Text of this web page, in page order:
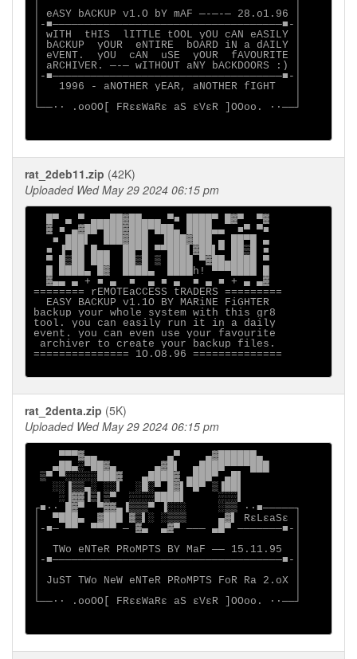
│ eASY bACKUP v1.O bY mAF ─-─-─ 28.o1.96 │
│-■────────────────────────────────────■-│
│ wITH  tHIS  lITTLE tOOL yOU cAN eASILY │
│ bACKUP  yOUR  eNTIRE  bOARD iN a dAILY │
│ eVENT.  yOU  cAN  uSE  yOUR  fAVOURITE │
│ aRCHIVER. ─-─ wITHOUT aNY bACKDOORS :) │
│-■────────────────────────────────────■-│
│   1996 - aNOTHER yEAR, aNOTHER fIGHT   │
└──∙· .ooOO[ FRεεWaRε aS εVεR ]OOoo. ·∙──┘
rat_2deb11.zip (42K)
Uploaded Wed May 29 2024 06:15 pm
  █▀ ▄ ▀ ▄▄▄██▓██▄▄▄ ▀■ ████▀ █▓▀  ▀▓
  ▓ ■ ▄▓██▀███▓███▀███▄ ████▄▄  ■▀ ▀■
   ■ ███▌  ███▓███  ▐███▓███ ▄ ██▀█ ▄
  ■ ▐▀██ █▄▄  ██▀█ ▀▀███▌▓██▌▀ ██▒█ ■
  ▀ █▒██ ███  ██▒█ ▒ ████ ▀▓██▄████ ▀
  █ ████▄ █▓  ████▄  ████h! ▀▀▀████ █
  ▓▄▄ ▄ + ■ ▄  ■  ▄ ■ ▄  ■ ▄ ■ + ▄ ▄▓
======== rEMOTEaCCESS tRADERS =========
  EASY BACKUP v1.1O BY MARiNE FiGHTER
backup your whole system with this gr8
tool. you can easily run it in a daily
event. you can even use your favourite
archiver to create your backup files.
=============== 1O.O8.96 ==============
rat_2denta.zip (5K)
Uploaded Wed May 29 2024 06:15 pm
    ▀▀▀▓▄▄           ▄▀    ▄▓██████▄
   ▄██▄░▀██▓▄      ▄▓█▌  ▄████▀▀▀▀███
▒▀ ▀░░░░░███▓   ▄████▓ ▄███▀ ▄█▌
   ░░▐▒▒▄░ ░░▌  ░█░▀ █▓▌▀█▀ ▒▐██▌
    ░▐▓▓▐▒▌▒▀  ░░░░████▌     ░░░▌
┌■∙· █▓▀  ▀▓▓▄▐▒▒▒▀ ▐░░░     ░▒▒ ·∙■─────┐
│  ▀███▄  ▓███ ▓▒▌░ ░▒▒▒     ▄▓▌ RεLεaSε │
│-■─ ▀▀  ▀▀▀▀ ─ ▓▄  ▄▓▀ ─── ▄█▀ ───────■-│
│  TWo eNTeR PRoMPTS BY MaF ── 15.11.95  │
│-■────────────────────────────────────■-│
│ JuST TWo NeW eNTeR PRoMPTS FoR Ra 2.oX │
└──∙· .ooOO[ FRεεWaRε aS εVεR ]OOoo. ·∙──┘